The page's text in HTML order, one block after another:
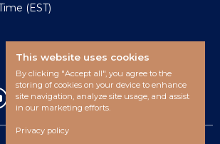
(EST)
This website uses cookies
By clicking "Accept all", you agree to the
storing of cookies on your device to enhance
site navigation, analyze site usage, and assist
in our marketing efforts.
Privacy policy